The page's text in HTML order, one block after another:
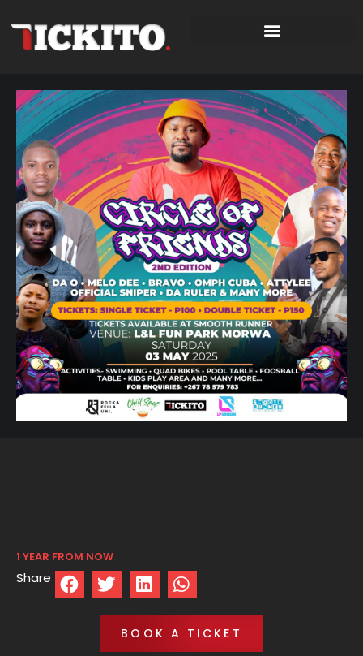
1 YEAR FROM NOW
Share
BOOK A TICKET